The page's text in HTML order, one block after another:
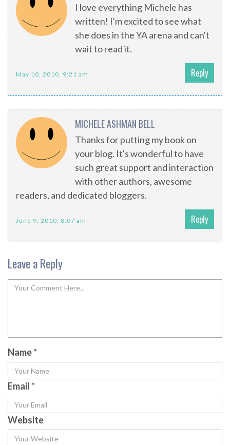
I love everything Michele has
written! I'm excited to see what
she does in the YA arena and can't
wait to read it.
May 10, 2010, 9:21 am Reply
MICHELE ASHMAN BELL
Thanks for putting my book on
your blog. It's wonderful to have
such great support and interaction
with other authors, awesome
readers, and dedicated bloggers.
June 9, 2010, 8:07 am Reply
Leave a Reply
Name*
Email*
Website